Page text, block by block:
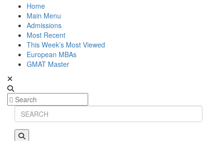
Home
Main Menu
Admissions
Most Recent
This Week’s Most Viewed
European MBAs
GMAT Master